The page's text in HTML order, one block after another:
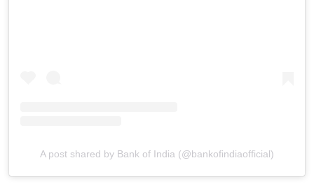
A post shared by Bank of India (@bankofindiaofficial)